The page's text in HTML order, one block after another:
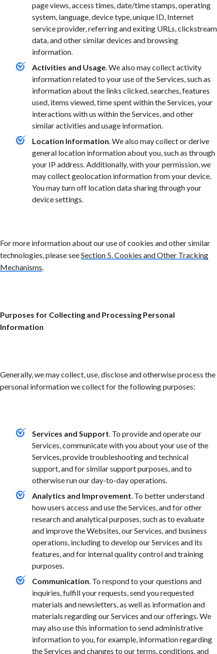
page views, access times, date/time stamps, operating
system, language, device type, unique ID, Internet
service provider, referring and exiting URLs, clickstream
data, and other similar devices and browsing
information.
Activities and Usage. We also may collect activity
information related to your use of the Services, such as
information about the links clicked, searches, features
used, items viewed, time spent within the Services, your
interactions with us within the Services, and other
similar activities and usage information.
Location Information. We also may collect or derive
general location information about you, such as through
your IP address. Additionally, with your permission, we
may collect geolocation information from your device.
You may turn off location data sharing through your
device settings.
For more information about our use of cookies and other similar
technologies, please seeSection 5. Cookies and Other Tracking
Mechanisms.
Purposes for Collecting and Processing Personal
Information
Generally, we may collect, use, disclose and otherwise process the
personal information we collect for the following purposes:
Services and Support. To provide and operate our
Services, communicate with you about your use of the
Services, provide troubleshooting and technical
support, and for similar support purposes, and to
otherwise run our day-to-day operations.
Analytics and Improvement. To better understand
how users access and use the Services, and for other
research and analytical purposes, such as to evaluate
and improve the Websites, our Services, and business
operations, including to develop our Services and its
features, and for internal quality control and training
purposes.
Communication. To respond to your questions and
inquiries, fulfill your requests, send you requested
materials and newsletters, as well as information and
materials regarding our Services and our offerings. We
may also use this information to send administrative
information to you, for example, information regarding
the Services and changes to our terms, conditions, and